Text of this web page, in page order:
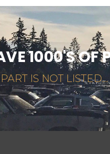
1000'S OF
IS NOT LISTED...